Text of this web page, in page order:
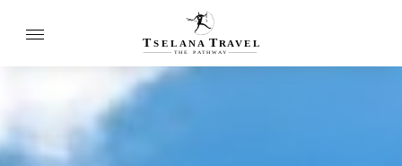
T SELANA TR A VEL
THE P ATH W AY